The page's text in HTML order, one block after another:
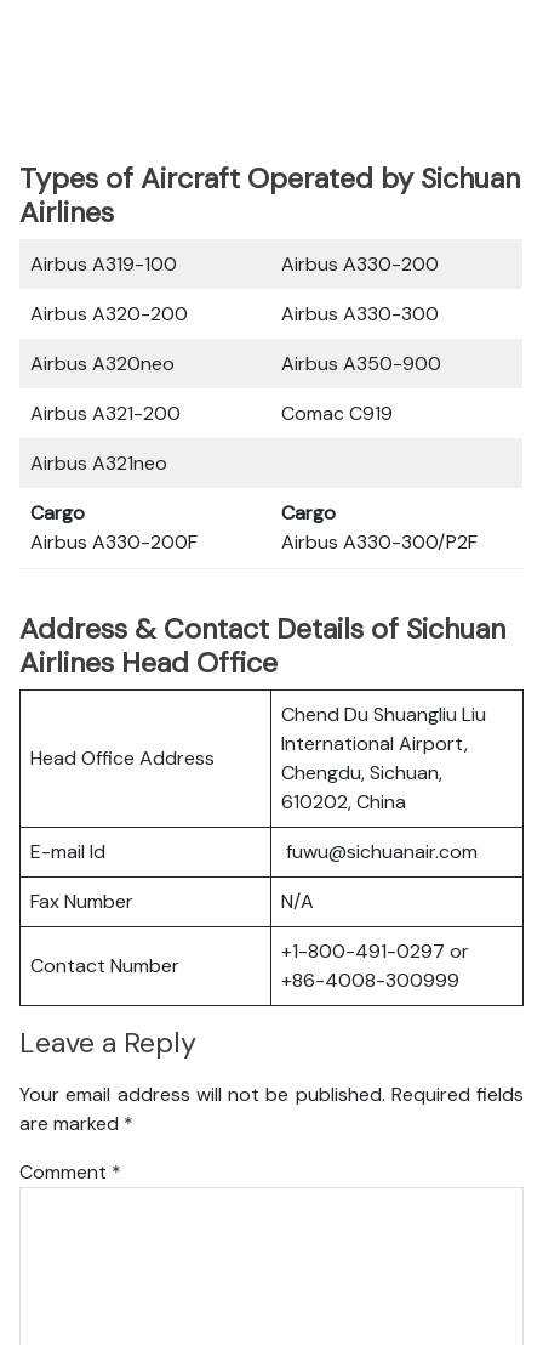
Types of Aircraft Operated by Sichuan
Airlines
Airbus A319-100
Airbus A330-200
Airbus A320-200
Airbus A330-300
Airbus A320neo
Airbus A350-900
Airbus A321-200
Comac C919
Airbus A321neo
Cargo
Airbus A330-200F
Cargo
Airbus A330-300/P2F
Address & Contact Details of Sichuan
Airlines Head Office
Head Office Address
Chend Du Shuangliu Liu
International Airport,
Chengdu, Sichuan,
610202, China
E-mail Id
fuwu@sichuanair.com
Fax Number
N/A
Contact Number
+1-800-491-0297 or
+86-4008-300999
Leave a Reply
Your email address will not be published. Required fields
are marked *
Comment *